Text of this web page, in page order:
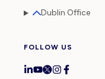
Dublin Office
FOLLOW US